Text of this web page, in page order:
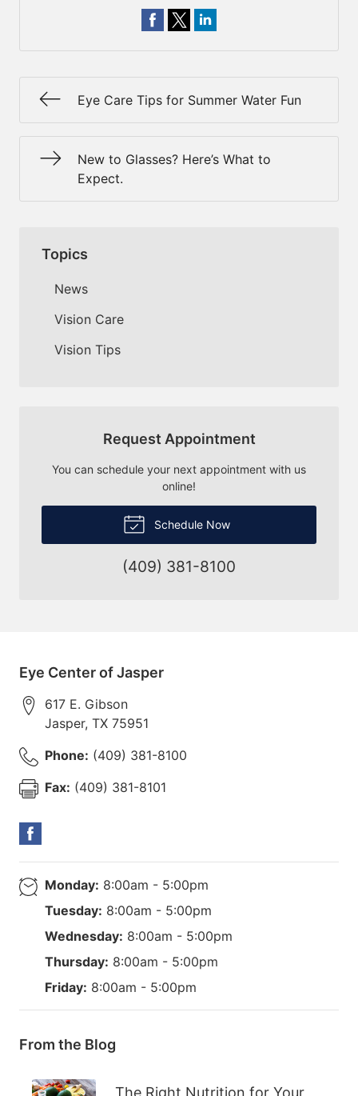
Eye Care Tips for Summer Water Fun
New to Glasses? Here’s What to
Expect.
Topics
News
Vision Care
Vision Tips
Request Appointment
You can schedule your next appointment with us
online!
Schedule Now
(409) 381-8100
Eye Center of Jasper
617 E. Gibson
Jasper, TX 75951
Phone: (409) 381-8100
Fax: (409) 381-8101
Monday: 8:00am - 5:00pm
Tuesday: 8:00am - 5:00pm
Wednesday: 8:00am - 5:00pm
Thursday: 8:00am - 5:00pm
Friday: 8:00am - 5:00pm
From the Blog
The Right Nutrition for Your